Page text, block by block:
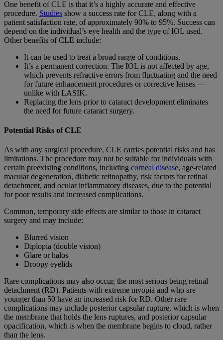
One benefit of CLE is that it’s a highly accurate and effective
procedure. Studies show a success rate for CLE, along with a
patient satisfaction rate, of approximately 90% to 95%. Success can
depend on the individual’s eye health and the type of IOL used.
Other benefits of CLE include:
It can be used to treat a broad range of conditions.
It’s a permanent correction. The IOL is not affected by age,
which prevents refractive errors from fluctuating and the need
for future enhancement procedures or corrective lenses —
unlike with LASIK.
Replacing the lens prior to cataract development eliminates
the need for future cataract surgery.
Potential Risks of CLE
As with any surgical procedure, CLE carries potential risks and has
limitations. The procedure may not be suitable for individuals with
certain preexisting conditions, including corneal disease, age-related
macular degeneration, diabetic retinopathy, risk factors for retinal
detachment, and ocular inflammatory diseases, due to the potential
for poor results and increased complications.
Common, temporary side effects are similar to those in cataract
surgery and may include:
Blurred vision
Diplopia (double vision)
Glare or halos
Droopy eyelids
Rare complications may also occur, the most serious being retinal
detachment (RD). Patients with extreme myopia and who are
younger than 50 have an increased risk for RD. Other rare
complications may include posterior capsular rupture, which is when
the membrane that holds the lens ruptures, and posterior capsular
opacification, which is when the membrane begins to cloud, rather
than the lens.